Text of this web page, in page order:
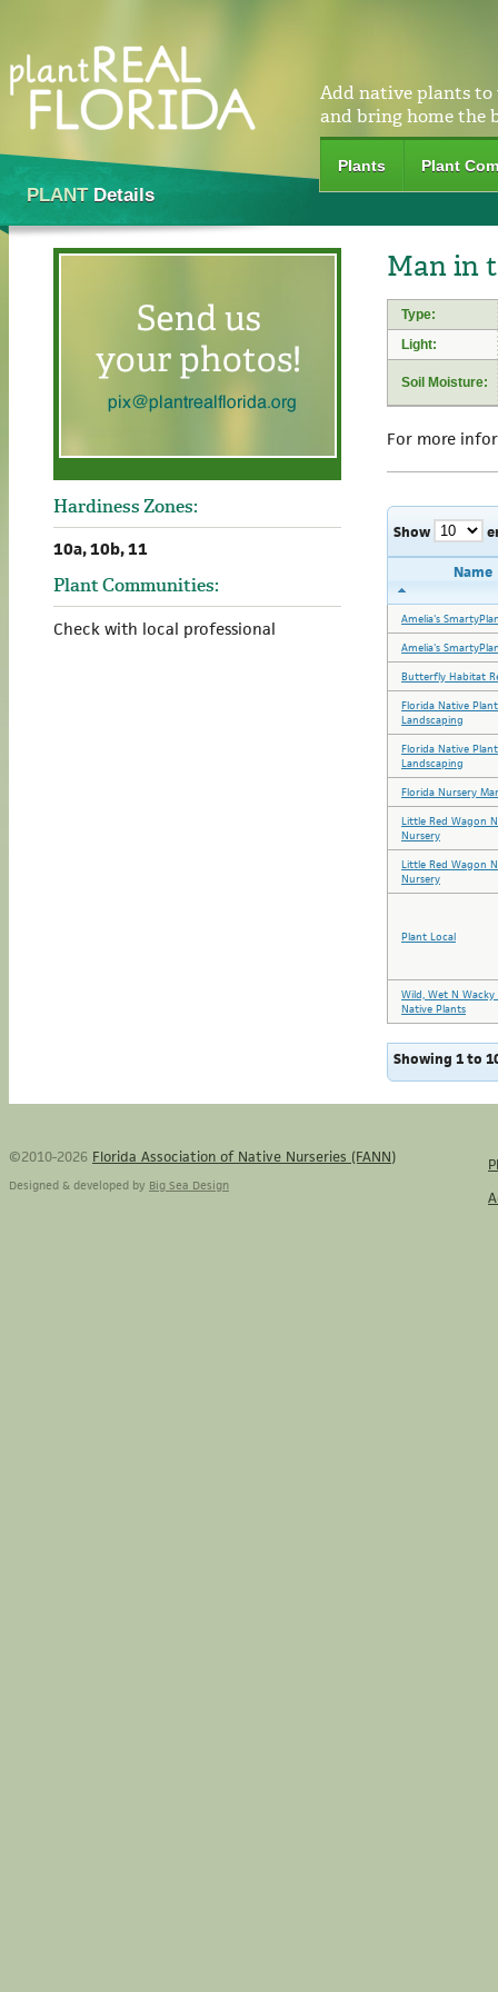
Add native plants to
and bring home the
Plants Plant
PLANTDetails
Hardiness Zones:
10a, 10b, 11
Plant Communities:
Check with local professional
Man in
Type:
Light:
Soil Moisture:
For more
Show
Name
Amelia's
Amelia's
Butterfly Habitat
Florida Native
Landscaping
Florida Native
Landscaping
Florida Nursery
Little Red Wagon
Nursery
Little Red Wagon
Nursery
Plant Local
Wild, Wet N Wacky
Native Plants
Showing 1 to
©2010-2026 Florida Association of Native Nurseries (FANN)
Designed & developed by Big Sea Design